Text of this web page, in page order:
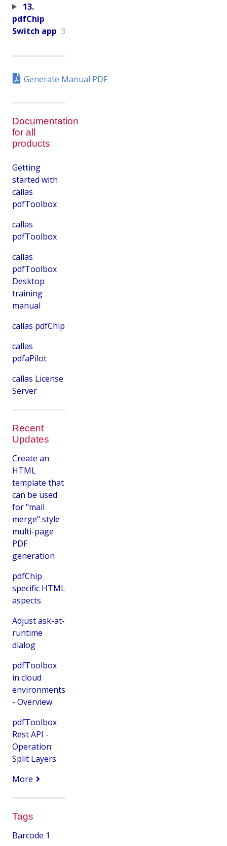
13.
pdfChip
Switch app 3
Generate Manual PDF
Documentation
for all
products
Getting
started with
callas
pdfToolbox
callas
pdfToolbox
callas
pdfToolbox
Desktop
training
manual
callas pdfChip
callas
pdfaPilot
callas License
Server
Recent
Updates
Create an
HTML
template that
can be used
for "mail
merge" style
multi-page
PDF
generation
pdfChip
specific HTML
aspects
Adjust ask-at-
runtime
dialog
pdfToolbox
in cloud
environments
- Overview
pdfToolbox
Rest API -
Operation:
Split Layers
More
Tags
Barcode 1